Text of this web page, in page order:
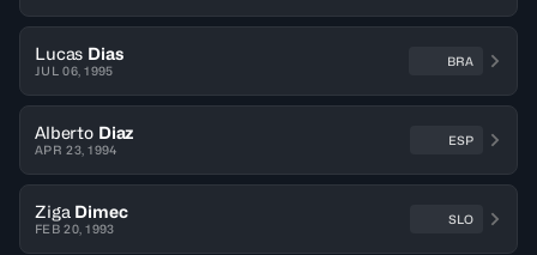
Lucas Dias
JUL 06, 1995
BRA
Alberto Diaz
APR 23, 1994
ESP
Ziga Dimec
FEB 20, 1993
SLO